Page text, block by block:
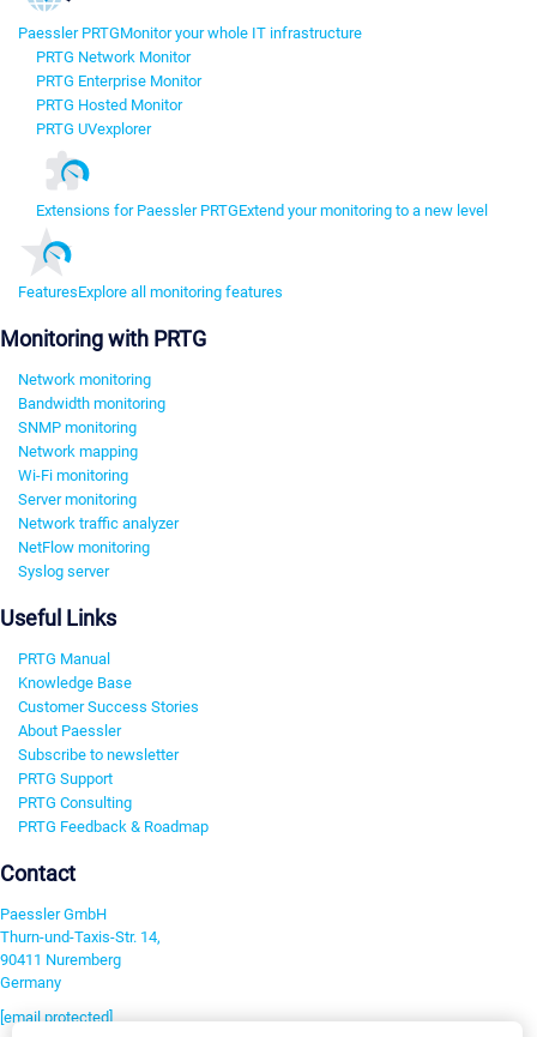
Paessler PRTGMonitor your whole IT infrastructure
PRTG Network Monitor
PRTG Enterprise Monitor
PRTG Hosted Monitor
PRTG UVexplorer
Extensions for Paessler PRTGExtend your monitoring to a new level
FeaturesExplore all monitoring features
Monitoring with PRTG
Network monitoring
Bandwidth monitoring
SNMP monitoring
Network mapping
Wi-Fi monitoring
Server monitoring
Network traffic analyzer
NetFlow monitoring
Syslog server
Useful Links
PRTG Manual
Knowledge Base
Customer Success Stories
About Paessler
Subscribe to newsletter
PRTG Support
PRTG Consulting
PRTG Feedback & Roadmap
Contact
Paessler GmbH
Thurn-und-Taxis-Str. 14,
90411 Nuremberg
Germany
[email protected]